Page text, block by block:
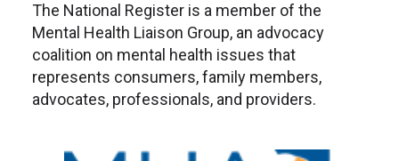
The National Register is a member of the
Mental Health Liaison Group, an advocacy
coalition on mental health issues that
represents consumers, family members,
advocates, professionals, and providers.